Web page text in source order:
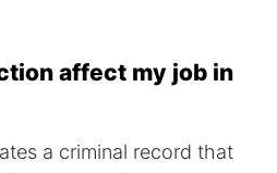
affect my job in
a criminal record that